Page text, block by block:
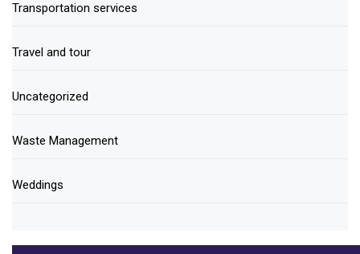
Transportation services
Travel and tour
Uncategorized
Waste Management
Weddings